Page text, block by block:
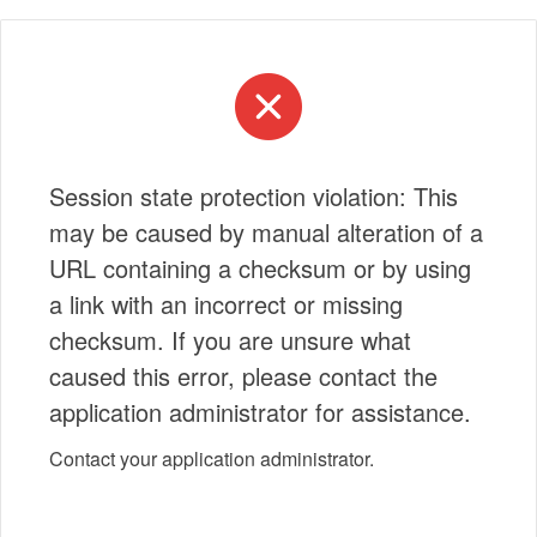
Session state protection violation: This
may be caused by manual alteration of a
URL containing a checksum or by using
a link with an incorrect or missing
checksum. If you are unsure what
caused this error, please contact the
application administrator for assistance.
Contact your application administrator.